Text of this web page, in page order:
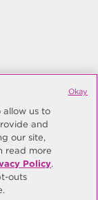
allow us to
and
our site,
read more
Policy.
outs
Okay